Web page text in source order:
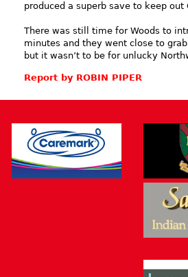
produced a superb save to keep
There was still time for Woods to
minutes and they went close to
but it wasn’t to be for unlucky
Report by ROBIN PIPER